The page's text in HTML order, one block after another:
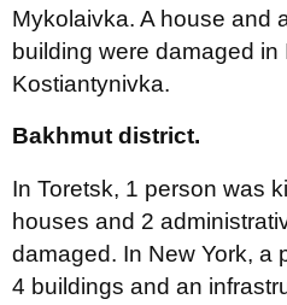
Mykolaivka. A house and
building were damaged in
Kostiantynivka.
Bakhmut district.
In Toretsk, 1 person was
houses and 2
damaged. In New York, a
4 buildings and an